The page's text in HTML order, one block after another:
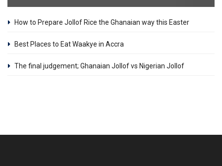
How to Prepare Jollof Rice the Ghanaian way this Easter
Best Places to Eat Waakye in Accra
The final judgement; Ghanaian Jollof vs Nigerian Jollof